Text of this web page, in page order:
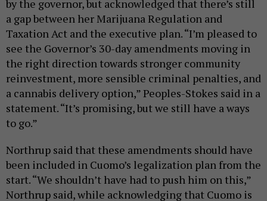
by the governor, but acknowledged that there’s still
a gap between her Marijuana Regulation and
Taxation Act and the executive plan. “I’m pleased to
see the Governor’s 30-day amendments moving in
the right direction towards stronger community
reinvestment, more sensible criminal penalties, and
a cannabis delivery option,” Peoples-Stokes said in a
statement. “It’s promising, but we still have a ways
to go.”
Northrup said that these amendments should have
been included in Cuomo’s legalization plan from the
start. “We shouldn’t have had to push him on this,”
Northrup said, while acknowledging that Cuomo is